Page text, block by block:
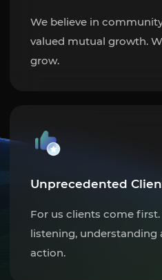
We believe in
valued mutual growth.
grow.
Unprecedented
For us clients come first.
listening, understanding
action.